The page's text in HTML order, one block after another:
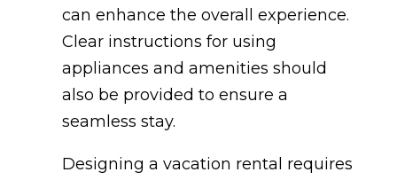
can enhance the overall experience.
Clear instructions for using
appliances and amenities should
also be provided to ensure a
seamless stay.
Designing a vacation rental requires